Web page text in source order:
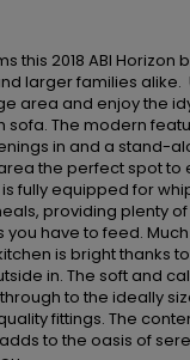
this 2018 ABI Horizon
larger families alike.
area and enjoy the
sofa. The modern
in and a stand-
the perfect spot to
fully equipped for
providing plenty
have to feed.
is bright thanks
in. The soft and
to the ideally
fittings. The
to the oasis of